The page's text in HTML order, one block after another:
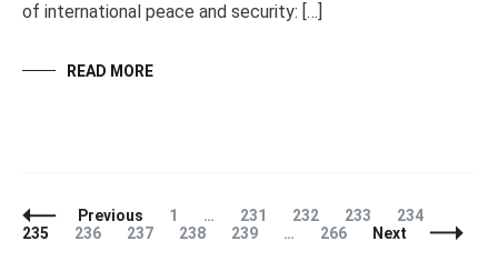
of international peace and security: […]
READ MORE
Posts
Navigation
Previous Page
1 … Page
231 Page
232 Page
233 Page
234
235
Page
236 Page
237 Page
238 Page
239 … Page
266 Next